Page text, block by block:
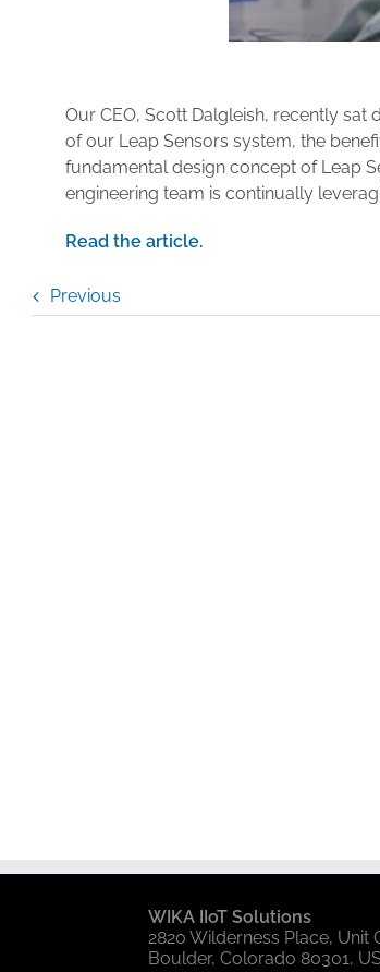
Our CEO, Scott Dalgleish, recently sat
of our Leap Sensors system, the
fundamental design concept of Leap
engineering team is continually
Read the article.
Previous
WIKA IIoT Solutions
2820 Wilderness Place, Unit
Boulder, Colorado 80301,